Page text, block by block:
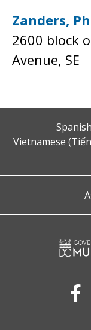
Zanders,
2600 block
Avenue, SE
Vietnamese